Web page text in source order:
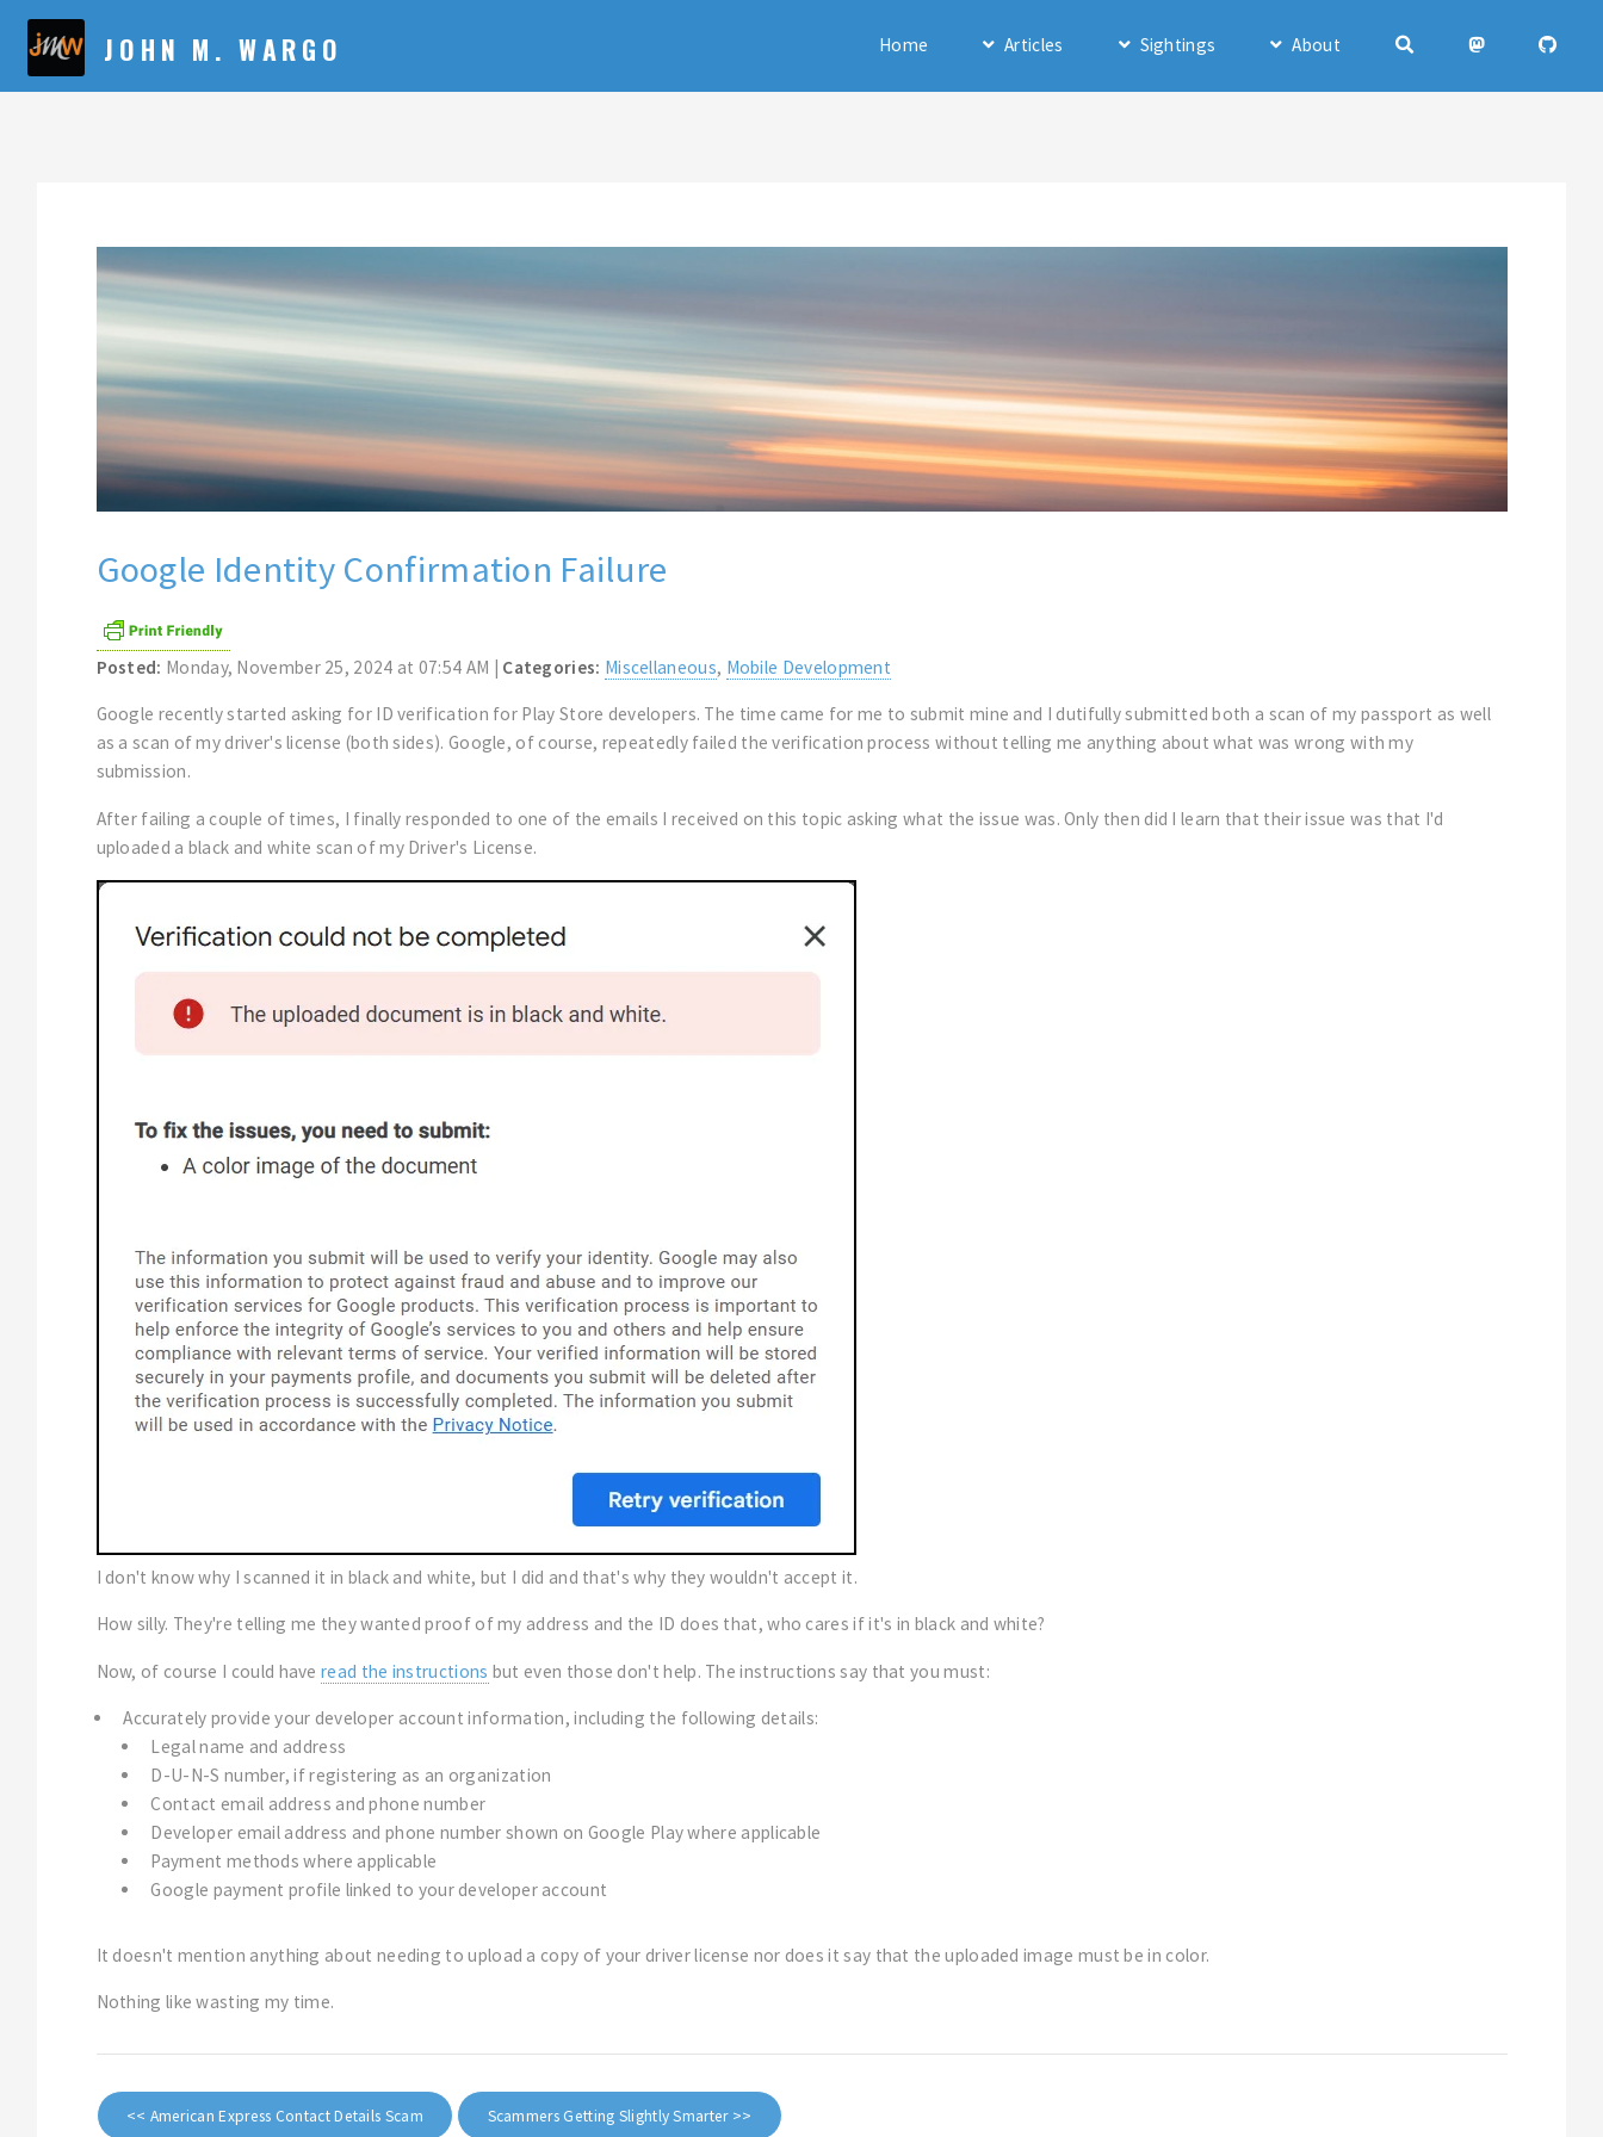
JOHN M. WARGO Home Articles Sightings About
Google Identity Confirmation Failure
Posted: Monday, November 25, 2024 at 07:54 AM | Categories: Miscellaneous, Mobile Development
Google recently started asking for ID verification for Play Store developers. The time came for me to submit mine and I dutifully submitted both a scan of my passport as well
as a scan of my driver's license (both sides). Google, of course, repeatedly failed the verification process without telling me anything about what was wrong with my
submission.
After failing a couple of times, I finally responded to one of the emails I received on this topic asking what the issue was. Only then did I learn that their issue was that I'd
uploaded a black and white scan of my Driver's License.
I don't know why I scanned it in black and white, but I did and that's why they wouldn't accept it.
How silly. They're telling me they wanted proof of my address and the ID does that, who cares if it's in black and white?
Now, of course I could haveread the instructions but even those don't help. The instructions say that you must:
Accurately provide your developer account information, including the following details:
Legal name and address
D-U-N-S number, if registering as an organization
Contact email address and phone number
Developer email address and phone number shown on Google Play where applicable
Payment methods where applicable
Google payment profile linked to your developer account
It doesn't mention anything about needing to upload a copy of your driver license nor does it say that the uploaded image must be in color.
Nothing like wasting my time.
<< American Express Contact Details Scam Scammers Getting Slightly Smarter >>